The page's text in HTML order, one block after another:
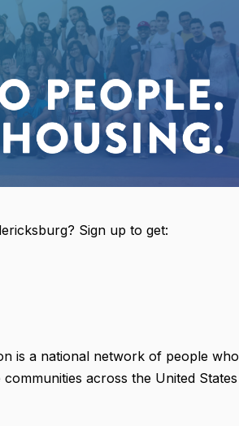
Sign up to get:
is a national network of people who
across the United States